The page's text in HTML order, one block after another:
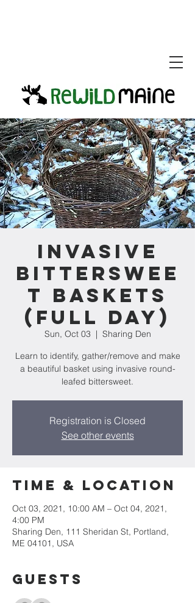
Invasive
Bitterswee
t Baskets
(full day)
Sun, Oct 03
  |
Sharing Den
Learn to identify, gather/remove and make
a beautiful basket using invasive round-
leafed bittersweet.
Registration is Closed
See other events
Time & Location
Oct 03, 2021, 10:00 AM – Oct 04, 2021,
4:00 PM
Sharing Den, 111 Sheridan St, Portland,
ME 04101, USA
Guests